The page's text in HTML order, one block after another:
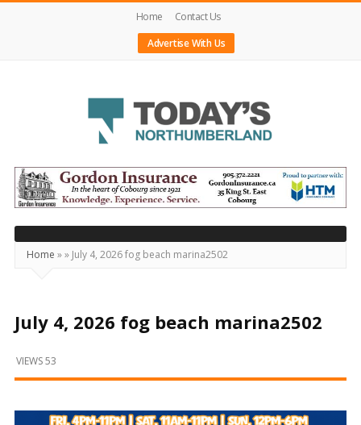
Home
Contact Us
Advertise With Us
Today's
Northumberland
–
Your
Source
Happening
and
Beyond
Home »» July 4, 2026 fog beach marina2502
July 4, 2026 fog beach marina2502
VIEWS 53